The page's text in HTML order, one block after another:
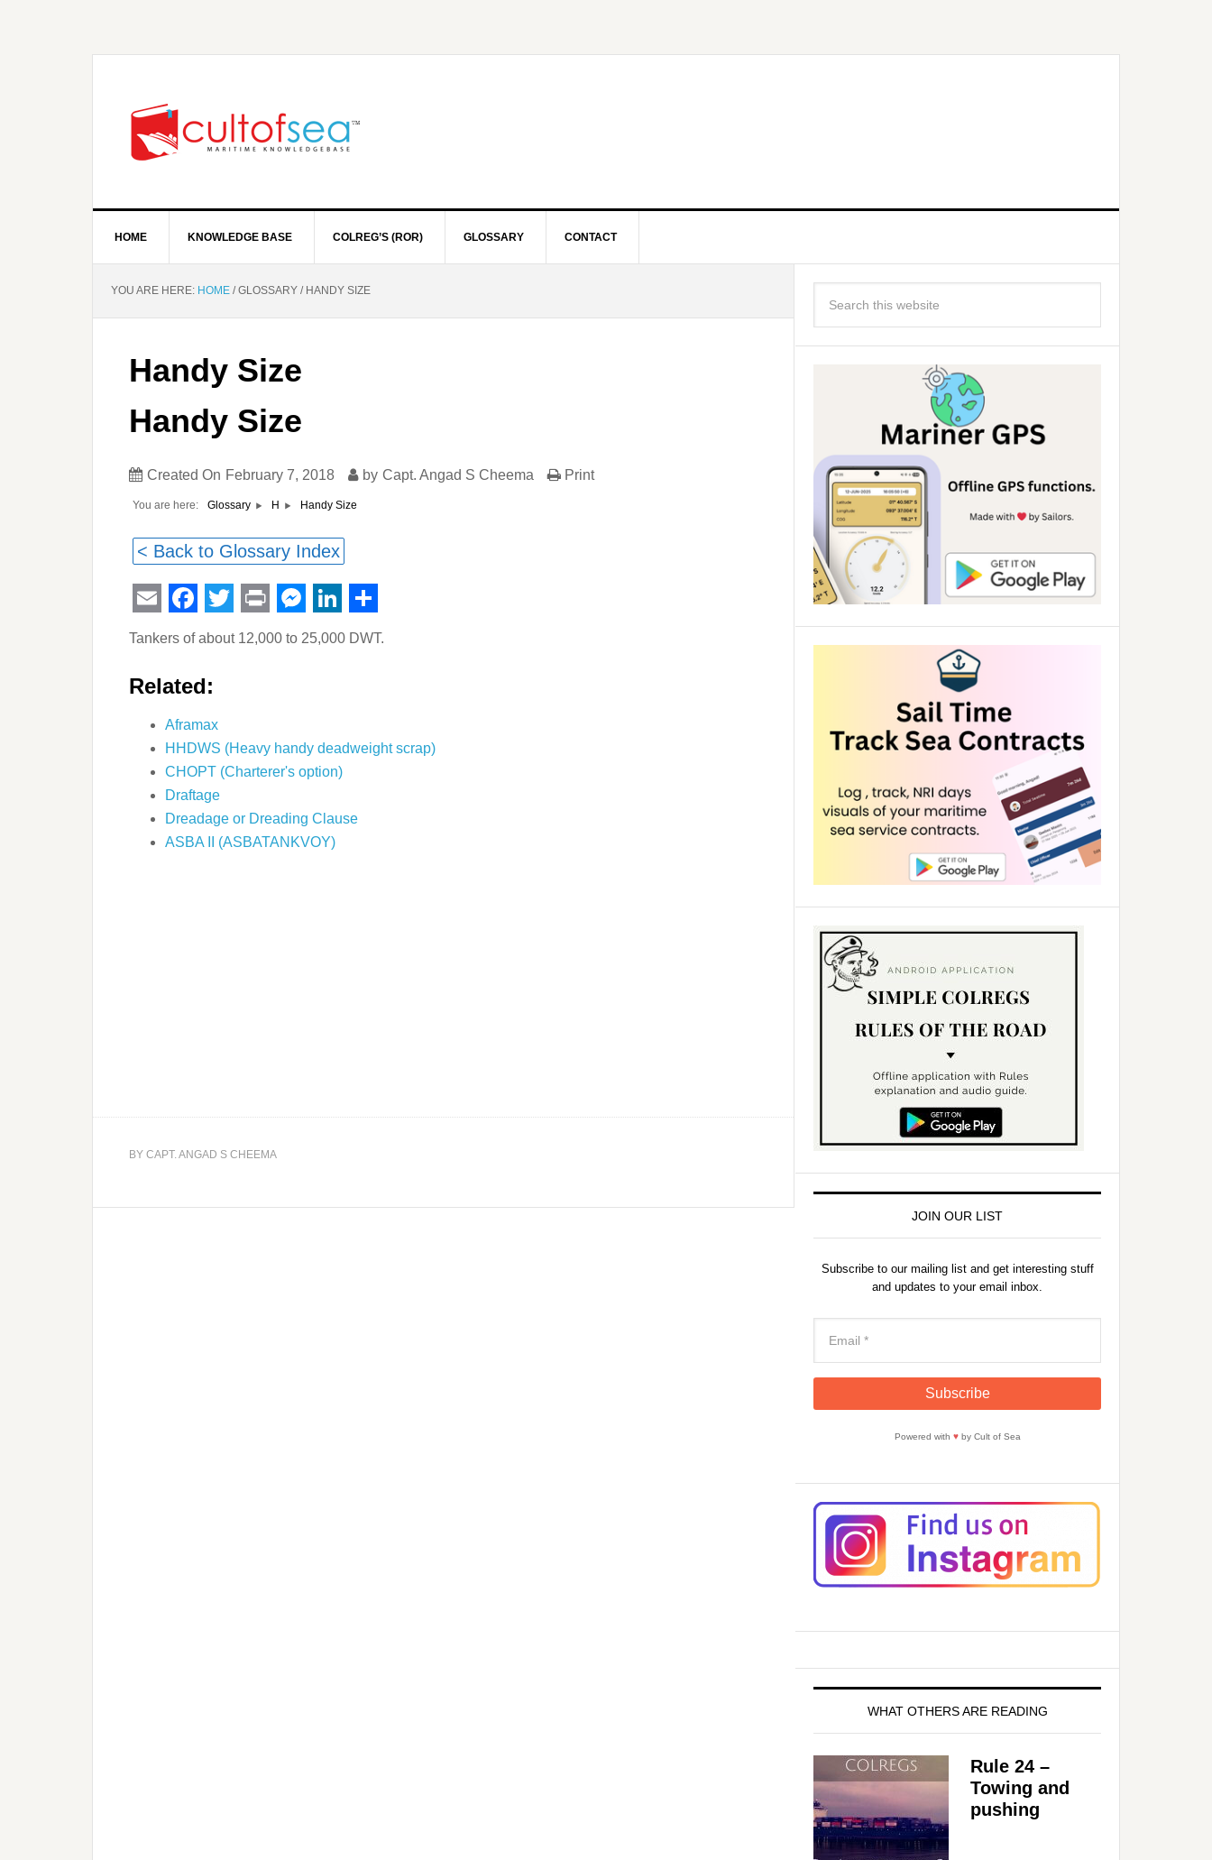
HOME KNOWLEDGE BASE COLREG’S (ROR) GLOSSARY CONTACT
YOU ARE HERE: HOME /GLOSSARY /HANDY SIZE
Handy Size
Handy Size
Created On February 7, 2018 by Capt. Angad S Cheema Print
You are here: Glossary H Handy Size
< Back to Glossary Index
EmailFacebook
Twitter
PrintMessenger
LinkedIn
Share
Tankers of about 12,000 to 25,000 DWT.
Related:
Aframax
HHDWS (Heavy handy deadweight scrap)
CHOPT (Charterer's option)
Draftage
Dreadage or Dreading Clause
ASBA II (ASBATANKVOY)
BY CAPT. ANGAD S CHEEMA
JOIN OUR LIST
Subscribe to our mailing list and get interesting stuff
and updates to your email inbox.
Powered with ♥by Cult of Sea
WHAT OTHERS ARE READING
Rule 24 –
Towing and
pushing